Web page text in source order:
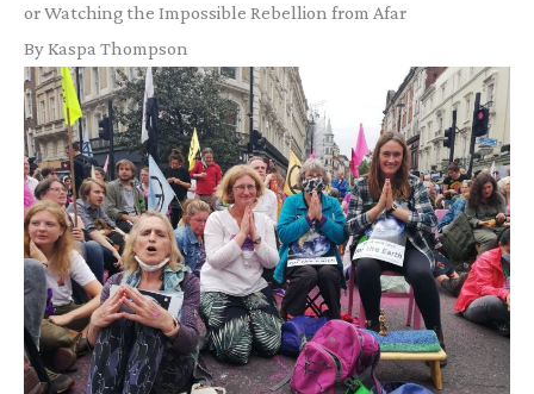
or Watching the Impossible Rebellion from Afar
By Kaspa Thompson